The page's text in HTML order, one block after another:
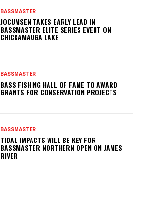
BASSMASTER
JOCUMSEN TAKES EARLY LEAD IN
BASSMASTER ELITE SERIES EVENT ON
CHICKAMAUGA LAKE
BASSMASTER
BASS FISHING HALL OF FAME TO AWARD
GRANTS FOR CONSERVATION PROJECTS
BASSMASTER
TIDAL IMPACTS WILL BE KEY FOR
BASSMASTER NORTHERN OPEN ON JAMES
RIVER